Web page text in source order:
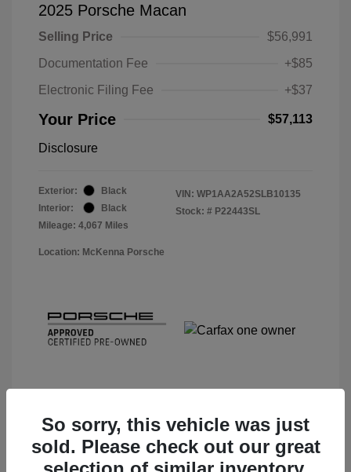
2025 Porsche Macan
Selling Price
$56,991
Documentation Fee
+$85
Electronic Filing Fee
+$37
Your Price $57,113
Disclosure
Exterior:
Black
Interior:
Black
Mileage: 4,067 Miles
VIN: WP1AA2A52SLB10135
Stock: # P22443SL
Location: McKenna Porsche
View Details
So sorry, this vehicle was just
sold. Please check out our great